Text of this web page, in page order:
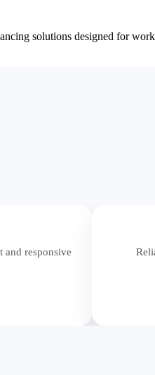
solutions designed for
and responsive